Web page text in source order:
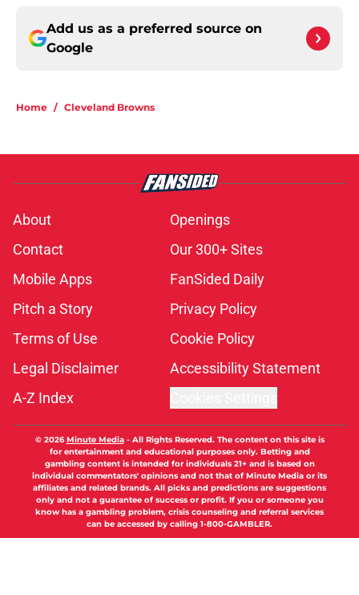
Add us as a preferred source on
Google
Home / Cleveland Browns
About
Openings
Contact
Our 300+ Sites
Mobile Apps
FanSided Daily
Pitch a Story
Privacy Policy
Terms of Use
Cookie Policy
Legal Disclaimer
Accessibility Statement
A-Z Index
© 2026Minute Media- All Rights Reserved. The content on this site is
for entertainment and educational purposes only. Betting and
gambling content is intended for individuals 21+ and is based on
individual commentators' opinions and not that of Minute Media or its
affiliates and related brands. All picks and predictions are suggestions
only and not a guarantee of success or profit. If you or someone you
know has a gambling problem, crisis counseling and referral services
can be accessed by calling 1-800-GAMBLER.